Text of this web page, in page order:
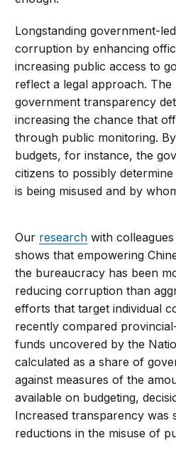
Longstanding government-
corruption by enhancing
increasing public access to
reflect a legal approach.
government transparency
increasing the chance that
through public monitoring.
budgets, for instance, the
citizens to possibly
is being misused and by
Our research with
shows that empowering
the bureaucracy has been
reducing corruption than
efforts that target individual
recently compared
funds uncovered by the
calculated as a share of
against measures of the
available on budgeting,
Increased transparency was
reductions in the misuse of